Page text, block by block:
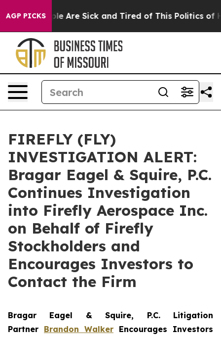
AGP PICKS
“People Are Sick and Tired of This Politics of
FIREFLY (FLY)
INVESTIGATION ALERT:
Bragar Eagel & Squire, P.C.
Continues Investigation
into Firefly Aerospace Inc.
on Behalf of Firefly
Stockholders and
Encourages Investors to
Contact the Firm
Bragar Eagel & Squire, P.C. Litigation
Partner Brandon Walker Encourages Investors